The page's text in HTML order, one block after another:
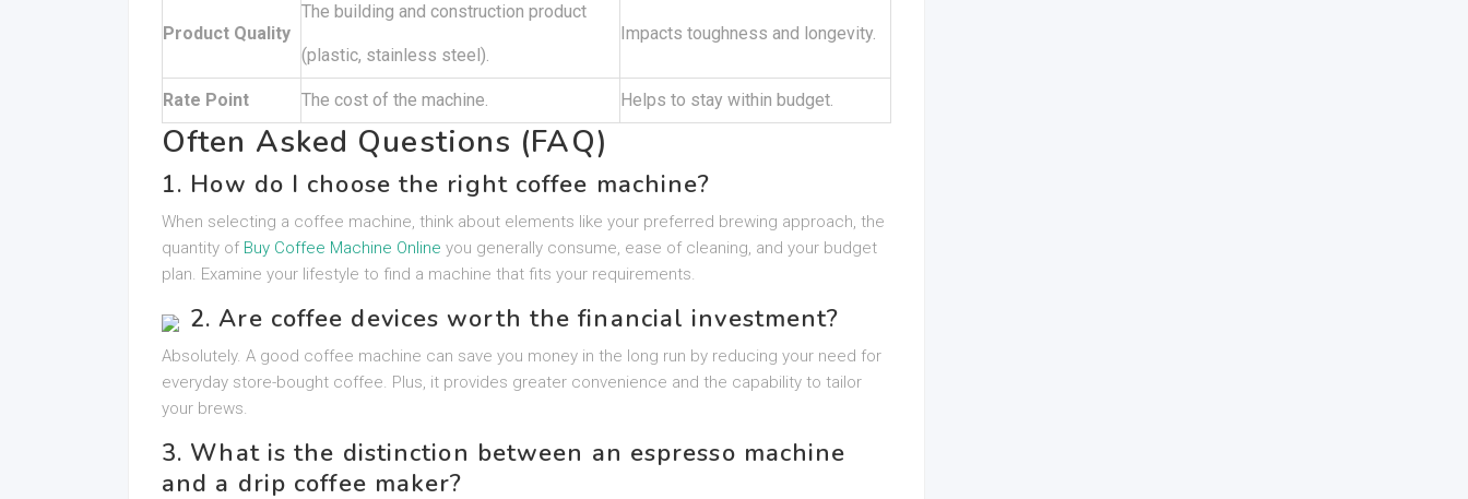
Product Quality
The building and construction product
(plastic, stainless steel).
Impacts toughness and longevity.
Rate Point The cost of the machine. Helps to stay within budget.
Often Asked Questions (FAQ)
1. How do I choose the right coffee machine?
When selecting a coffee machine, think about elements like your preferred brewing approach, the
quantity of Buy Coffee Machine Online you generally consume, ease of cleaning, and your budget
plan. Examine your lifestyle to find a machine that fits your requirements.
2. Are coffee devices worth the financial investment?
Absolutely. A good coffee machine can save you money in the long run by reducing your need for
everyday store-bought coffee. Plus, it provides greater convenience and the capability to tailor
your brews.
3. What is the distinction between an espresso machine
and a drip coffee maker?